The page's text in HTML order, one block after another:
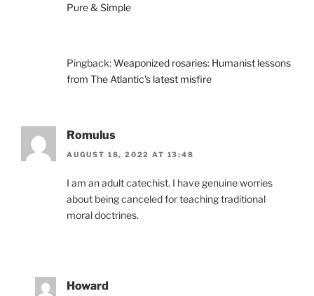
Pure & Simple
Pingback:Weaponized rosaries: Humanist lessons
from The Atlantic's latest misfire
Romulus
AUGUST 18, 2022 AT 13:48
I am an adult catechist. I have genuine worries
about being canceled for teaching traditional
moral doctrines.
Howard